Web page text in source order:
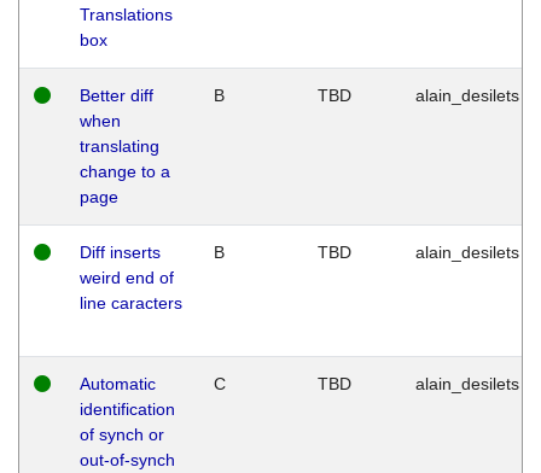
Translations
box
Better diff
when
translating
change to a
page
B TBD alain_desilets
Diff inserts
weird end of
line caracters
B TBD alain_desilets
Automatic
identification
of synch or
out-of-synch
C TBD alain_desilets